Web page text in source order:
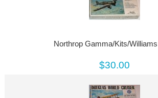
Northrop Gamma/Kits/
$30.00